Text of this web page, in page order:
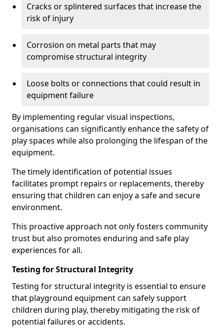
Cracks or splintered surfaces that increase the
risk of injury
Corrosion on metal parts that may
compromise structural integrity
Loose bolts or connections that could result in
equipment failure
By implementing regular visual inspections,
organisations can significantly enhance the safety of
play spaces while also prolonging the lifespan of the
equipment.
The timely identification of potential issues
facilitates prompt repairs or replacements, thereby
ensuring that children can enjoy a safe and secure
environment.
This proactive approach not only fosters community
trust but also promotes enduring and safe play
experiences for all.
Testing for Structural Integrity
Testing for structural integrity is essential to ensure
that playground equipment can safely support
children during play, thereby mitigating the risk of
potential failures or accidents.